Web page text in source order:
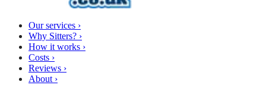
Our services ›
Why Sitters? ›
How it works ›
Costs ›
Reviews ›
About ›